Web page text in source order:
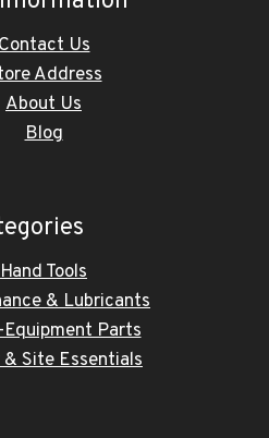
Us
Address
About Us
Blog
Hand Tools
& Lubricants
Parts
Site Essentials